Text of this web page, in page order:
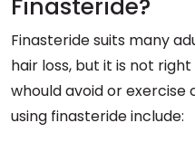
Finasteride?
Finasteride suits many
hair loss, but it is not
whould avoid or
using finasteride include: